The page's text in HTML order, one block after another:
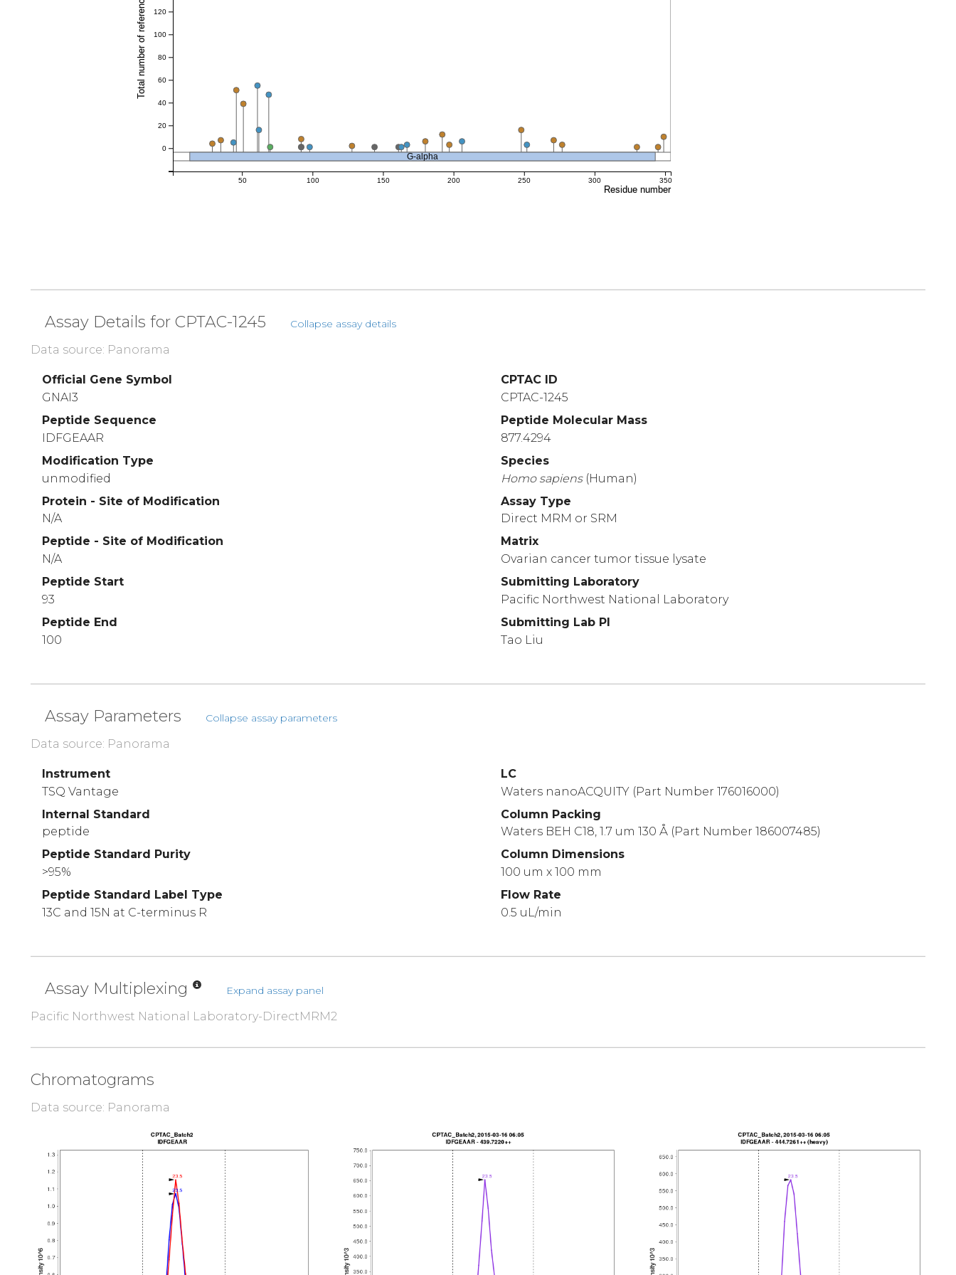
G-alpha
50 100 150 200 250 300 350
Residue number
0
20
40
60
80
100
120
Total number of references
Assay Details for CPTAC-1245 Collapse assay details
Data source: Panorama
Official Gene Symbol
GNAI3
Peptide Sequence
IDFGEAAR
Modification Type
unmodified
Protein - Site of Modification
N/A
Peptide - Site of Modification
N/A
Peptide Start
93
Peptide End
100
CPTAC ID
CPTAC-1245
Peptide Molecular Mass
877.4294
Species
Homo sapiens (Human)
Assay Type
Direct MRM or SRM
Matrix
Ovarian cancer tumor tissue lysate
Submitting Laboratory
Pacific Northwest National Laboratory
Submitting Lab PI
Tao Liu
Assay Parameters Collapse assay parameters
Data source: Panorama
Instrument
TSQ Vantage
Internal Standard
peptide
Peptide Standard Purity
>95%
Peptide Standard Label Type
13C and 15N at C-terminus R
LC
Waters nanoACQUITY (Part Number 176016000)
Column Packing
Waters BEH C18, 1.7 um 130 Å (Part Number 186007485)
Column Dimensions
100 um x 100 mm
Flow Rate
0.5 uL/min
Assay Multiplexing Expand assay panel
Pacific Northwest National Laboratory-DirectMRM2
Chromatograms
Data source: Panorama